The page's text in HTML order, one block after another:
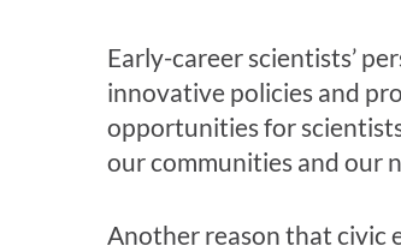
Early-career scientists’
innovative policies and
opportunities for
our communities and our
Another reason that civic